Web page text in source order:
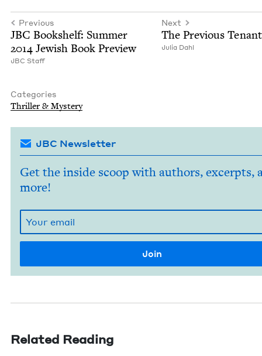
Previous
JBC Book­shelf: Sum­mer
2014 Jew­ish Book Preview
JBC Staff
Next
The Pre­vi­ous Tenant
Julia Dahl
Categories
Thriller & Mystery
JBC Newsletter
Get the inside scoop with authors, excerpts,
more!
Related Reading